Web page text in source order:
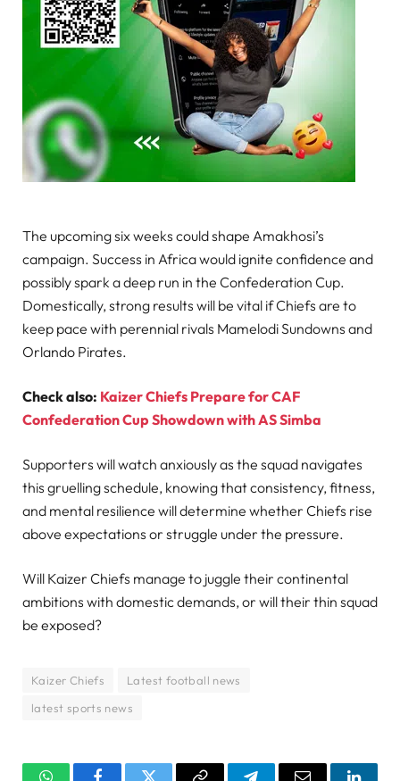
The upcoming six weeks could shape Amakhosi’s
campaign. Success in Africa would ignite confidence and
possibly spark a deep run in the Confederation Cup.
Domestically, strong results will be vital if Chiefs are to
keep pace with perennial rivals Mamelodi Sundowns and
Orlando Pirates.
Check also: Kaizer Chiefs Prepare for CAF
Confederation Cup Showdown with AS Simba
Supporters will watch anxiously as the squad navigates
this gruelling schedule, knowing that consistency, fitness,
and mental resilience will determine whether Chiefs rise
above expectations or struggle under the pressure.
Will Kaizer Chiefs manage to juggle their continental
ambitions with domestic demands, or will their thin squad
be exposed?
Kaizer Chiefs
Latest football news
latest sports news